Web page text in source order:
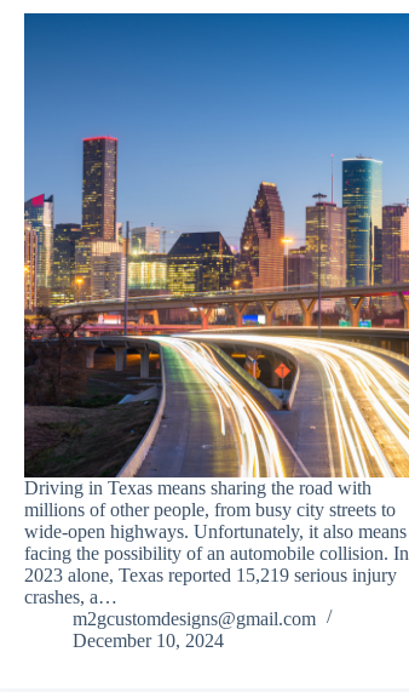
Driving in Texas means sharing the road with
millions of other people, from busy city streets to
wide-open highways. Unfortunately, it also means
facing the possibility of an automobile collision. In
2023 alone, Texas reported 15,219 serious injury
crashes, a…
m2gcustomdesigns@gmail.com
December 10, 2024